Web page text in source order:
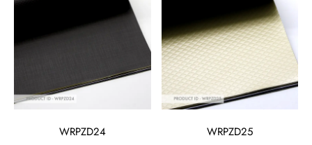
WRPZD24 WRPZD25